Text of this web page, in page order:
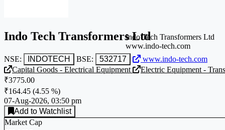
Indo Tech Transformers Ltd
NSE: INDOTECH BSE: 532717 www.indo-tech.com
Indo Tech Transformers Ltd
www.indo-tech.com
Capital Goods - Electrical Equipment
Electric Equipment -
₹3775.00
₹164.45 (4.55 %)
07-Aug-2026, 03:50 pm
Add to Watchlist
Market Cap